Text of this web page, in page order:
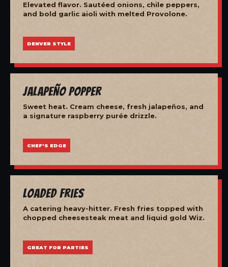
Elevated flavor. Sautéed onions, chile peppers,
and bold garlic aioli with melted Provolone.
DENVER STYLE
Jalapeño Popper
Sweet heat. Cream cheese, fresh jalapeños, and
a signature raspberry purée drizzle.
CHEF'S EDGE
Loaded Fries
A catering heavy-hitter. Fresh fries topped with
chopped cheesesteak meat and liquid gold Wiz.
GREAT FOR PARTIES